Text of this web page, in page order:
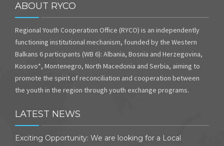
ABOUT RYCO
Regional Youth Cooperation Office (RYCO) is an independently
functioning institutional mechanism, founded by the Western
Balkans 6 participants (WB 6): Albania, Bosnia and Herzegovina,
Kosovo*, Montenegro, North Macedonia and Serbia, aiming to
promote the spirit of reconciliation and cooperation between
the youth in the region through youth exchange programs.
LATEST NEWS
Exciting Opportunity: We are looking for a Local